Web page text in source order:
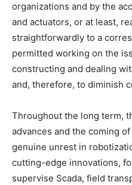
organizations and by the
and actuators, or at least,
straightforwardly to a
permitted working on the
constructing and dealing
and, therefore, to diminish
Throughout the long term,
advances and the coming
genuine unrest in
cutting-edge innovations,
supervise Scada, field